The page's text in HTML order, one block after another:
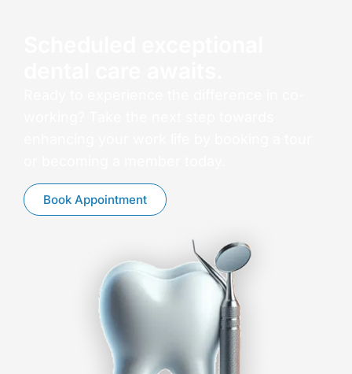
Book Appointment